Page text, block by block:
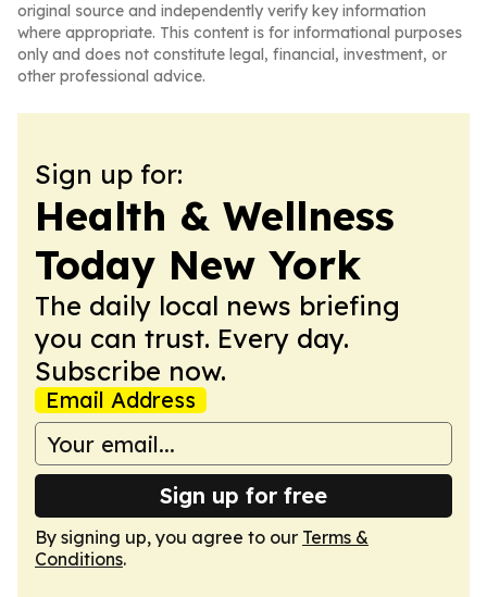
original source and independently verify key information
where appropriate. This content is for informational purposes
only and does not constitute legal, financial, investment, or
other professional advice.
Sign up for:
Health & Wellness
Today New York
The daily local news briefing
you can trust. Every day.
Subscribe now.
Email Address
Sign up for free
By signing up, you agree to our Terms &
Conditions.